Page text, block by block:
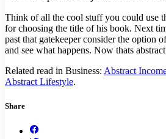
Think of all the cool stuff you could use
for choosing the title of his book. Next
past that gatekeeper consider the option
and see what happens. Now thats
Related read in Business: Abstract
Abstract Lifestyle.
Share